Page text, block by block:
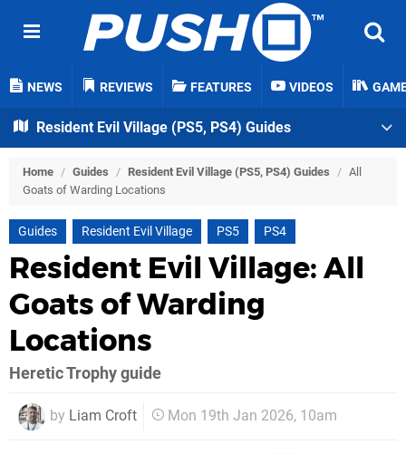
NEWS REVIEWS FEATURES VIDEOS
Resident Evil Village (PS5, PS4) Guides
Home / Guides / Resident Evil Village (PS5, PS4) Guides / All
Goats of Warding Locations
Guides Resident Evil Village PS5 PS4
Resident Evil Village: All
Goats of Warding
Locations
Heretic Trophy guide
by Liam Croft Mon 19th Jan 2026, 10am